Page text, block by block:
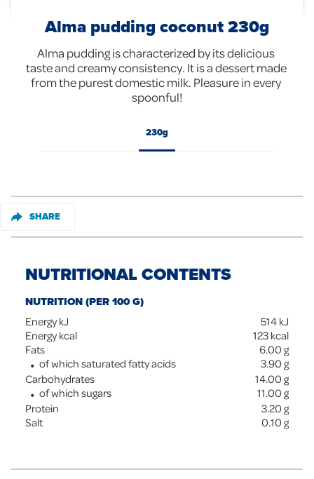
Alma pudding coconut 230g
Alma pudding is characterized by its delicious
taste and creamy consistency. It is a dessert made
from the purest domestic milk. Pleasure in every
spoonful!
230g
SHARE
NUTRITIONAL CONTENTS
NUTRITION (PER 100 G)
Energy kJ 514 kJ
Energy kcal
123 kcal
Fats
6.00 g
of which saturated fatty acids
3.90 g
Carbohydrates
14.00 g
of which sugars
11.00 g
Protein
3.20 g
Salt
0.10 g